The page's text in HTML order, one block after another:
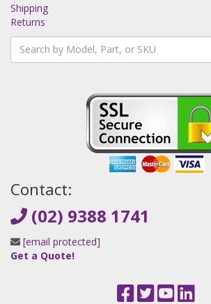
Shipping
Returns
Contact:
(02) 9388 1741
[email protected]
Get a Quote!